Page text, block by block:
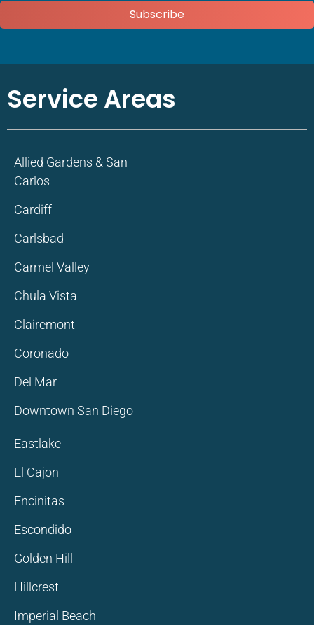
Subscribe
Service Areas
Allied Gardens & San
Carlos
Cardiff
Carlsbad
Carmel Valley
Chula Vista
Clairemont
Coronado
Del Mar
Downtown San Diego
Eastlake
El Cajon
Encinitas
Escondido
Golden Hill
Hillcrest
Imperial Beach